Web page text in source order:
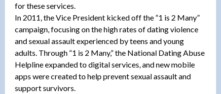
for these services.
In 2011, the Vice President kicked off the “1 is 2 Many”
campaign, focusing on the high rates of dating violence
and sexual assault experienced by teens and young
adults. Through “1 is 2 Many,” the National Dating Abuse
Helpline expanded to digital services, and new mobile
apps were created to help prevent sexual assault and
support survivors.